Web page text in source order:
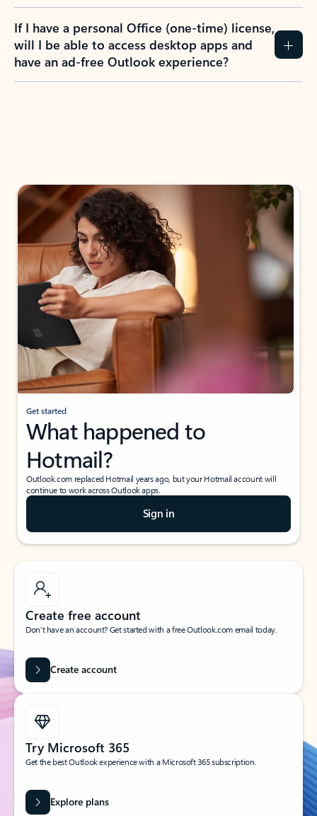
If I have a personal Office (one-time) license,
will I be able to access desktop apps and
have an ad-free Outlook experience?
Get started
What happened to
Hotmail?
Outlook.com replaced Hotmail years ago, but your Hotmail account will
continue to work across Outlook apps.
Sign in
Create free account
Don’t have an account? Get started with a free Outlook.com email today.
Create account
Try Microsoft 365
Get the best Outlook experience with a Microsoft 365 subscription.
Explore plans